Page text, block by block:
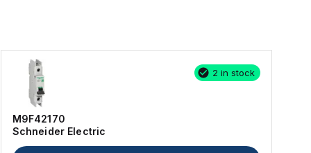
2 in stock
M9F42170
Schneider Electric